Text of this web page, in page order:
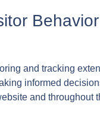
and tracking
informed
and